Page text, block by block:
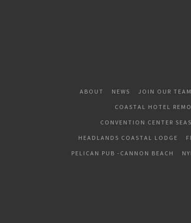
ABOUT NEWS JOIN OUR TEAM
COASTAL HOTEL
CONVENTION CENTER
HEADLANDS COASTAL LODGE
PELICAN PUB -CANNON BEACH